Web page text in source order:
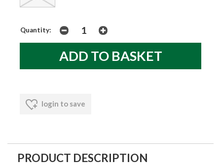
Quantity:
login to save
PRODUCT DESCRIPTION